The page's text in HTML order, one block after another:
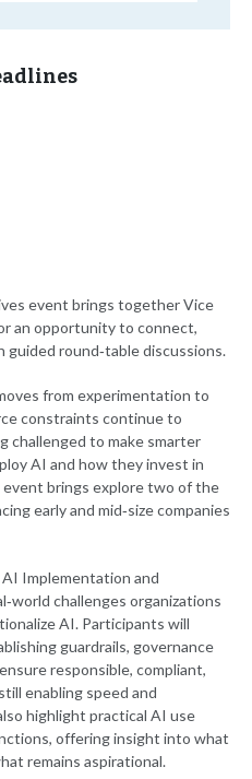
event brings together Vice
an opportunity to connect,
guided round‑table discussions.
from experimentation to
constraints continue to
challenged to make smarter
AI and how they invest in
brings explore two of the
early and mid‑size companies
Implementation and
challenges organizations
AI. Participants will
guardrails, governance
responsible, compliant,
enabling speed and
highlight practical AI use
offering insight into what
remains aspirational.